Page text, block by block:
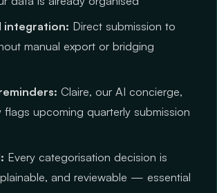
integration: Direct submission to
manual export or bridging
Claire, our AI concierge,
flags upcoming quarterly submission
Every categorisation decision is
and reviewable — essential